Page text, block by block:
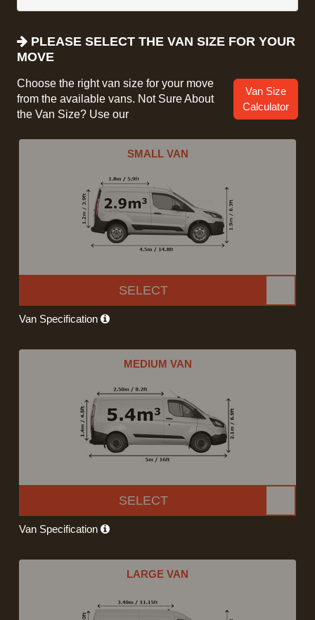
PLEASE SELECT THE VAN SIZE FOR YOUR
MOVE
Choose the right van size for your move
from the available vans. Not Sure About
the Van Size? Use our
Van Size
Calculator
SMALL VAN
SELECT
Van Specification
MEDIUM VAN
SELECT
Van Specification
LARGE VAN